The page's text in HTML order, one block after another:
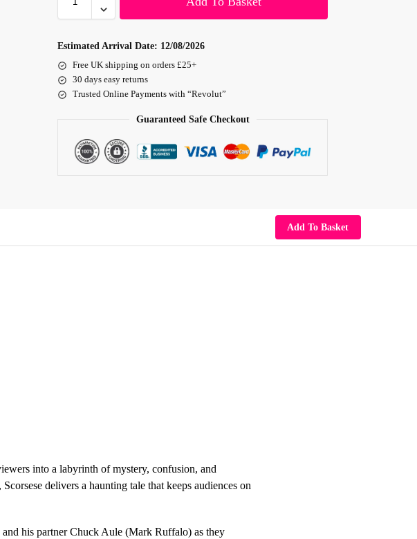
Estimated Arrival Date: 12/08/2026
Free UK shipping on orders £25+
30 days easy returns
Trusted Online Payments with “Revolut”
Guaranteed Safe Checkout
Add To Basket
into a labyrinth of mystery, confusion, and
delivers a haunting tale that keeps audiences on
his partner Chuck Aule (Mark Ruffalo) as they